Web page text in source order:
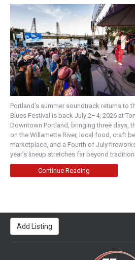
Portland’s summer soundtrack returns to
Blues Festival is back July 2–4, 2026 at
Downtown Portland, bringing three days,
on the Willamette River, local food, craft
marketplace, and a Fourth of July
year’s lineup stretches far beyond
Continue Reading
Add Listing